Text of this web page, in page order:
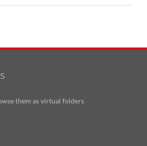
them as virtual folders